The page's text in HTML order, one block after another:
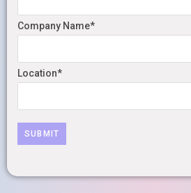
Company Name*
Location*